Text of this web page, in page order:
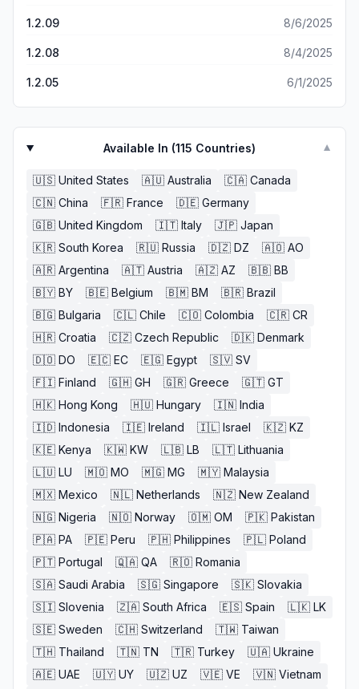
1.2.09 8/6/2025
1.2.08 8/4/2025
1.2.05 6/1/2025
Available In (115 Countries) ▼
🇺🇸 United States 🇦🇺 Australia 🇨🇦 Canada
🇨🇳 China 🇫🇷 France 🇩🇪 Germany
🇬🇧 United Kingdom 🇮🇹 Italy 🇯🇵 Japan
🇰🇷 South Korea 🇷🇺 Russia 🇩🇿 DZ 🇦🇴 AO
🇦🇷 Argentina 🇦🇹 Austria 🇦🇿 AZ 🇧🇧 BB
🇧🇾 BY 🇧🇪 Belgium 🇧🇲 BM 🇧🇷 Brazil
🇧🇬 Bulgaria 🇨🇱 Chile 🇨🇴 Colombia 🇨🇷 CR
🇭🇷 Croatia 🇨🇿 Czech Republic 🇩🇰 Denmark
🇩🇴 DO 🇪🇨 EC 🇪🇬 Egypt 🇸🇻 SV
🇫🇮 Finland 🇬🇭 GH 🇬🇷 Greece 🇬🇹 GT
🇭🇰 Hong Kong 🇭🇺 Hungary 🇮🇳 India
🇮🇩 Indonesia 🇮🇪 Ireland 🇮🇱 Israel 🇰🇿 KZ
🇰🇪 Kenya 🇰🇼 KW 🇱🇧 LB 🇱🇹 Lithuania
🇱🇺 LU 🇲🇴 MO 🇲🇬 MG 🇲🇾 Malaysia
🇲🇽 Mexico 🇳🇱 Netherlands 🇳🇿 New Zealand
🇳🇬 Nigeria 🇳🇴 Norway 🇴🇲 OM 🇵🇰 Pakistan
🇵🇦 PA 🇵🇪 Peru 🇵🇭 Philippines 🇵🇱 Poland
🇵🇹 Portugal 🇶🇦 QA 🇷🇴 Romania
🇸🇦 Saudi Arabia 🇸🇬 Singapore 🇸🇰 Slovakia
🇸🇮 Slovenia 🇿🇦 South Africa 🇪🇸 Spain 🇱🇰 LK
🇸🇪 Sweden 🇨🇭 Switzerland 🇹🇼 Taiwan
🇹🇭 Thailand 🇹🇳 TN 🇹🇷 Turkey 🇺🇦 Ukraine
🇦🇪 UAE 🇺🇾 UY 🇺🇿 UZ 🇻🇪 VE 🇻🇳 Vietnam